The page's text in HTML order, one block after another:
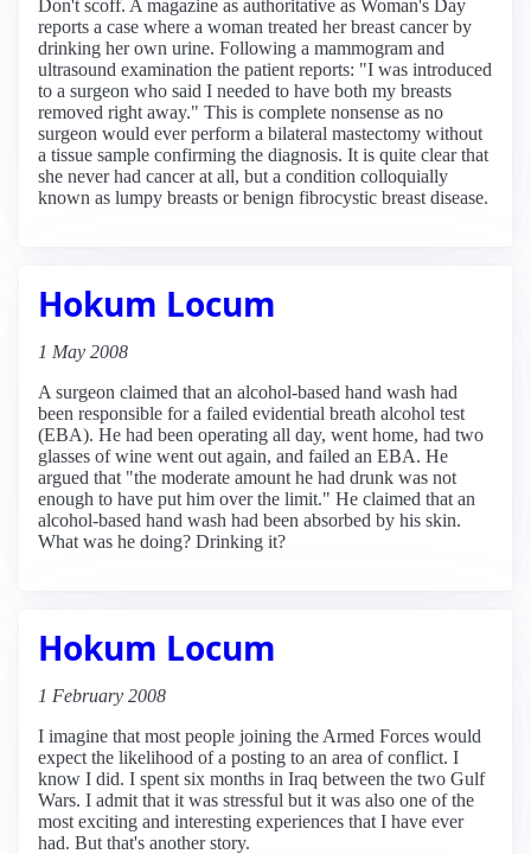
Don't scoff. A magazine as authoritative as Woman's Day
reports a case where a woman treated her breast cancer by
drinking her own urine. Following a mammogram and
ultrasound examination the patient reports: "I was introduced
to a surgeon who said I needed to have both my breasts
removed right away." This is complete nonsense as no
surgeon would ever perform a bilateral mastectomy without
a tissue sample confirming the diagnosis. It is quite clear that
she never had cancer at all, but a condition colloquially
known as lumpy breasts or benign fibrocystic breast disease.
Hokum Locum
1 May 2008
A surgeon claimed that an alcohol-based hand wash had
been responsible for a failed evidential breath alcohol test
(EBA). He had been operating all day, went home, had two
glasses of wine went out again, and failed an EBA. He
argued that "the moderate amount he had drunk was not
enough to have put him over the limit." He claimed that an
alcohol-based hand wash had been absorbed by his skin.
What was he doing? Drinking it?
Hokum Locum
1 February 2008
I imagine that most people joining the Armed Forces would
expect the likelihood of a posting to an area of conflict. I
know I did. I spent six months in Iraq between the two Gulf
Wars. I admit that it was stressful but it was also one of the
most exciting and interesting experiences that I have ever
had. But that's another story.